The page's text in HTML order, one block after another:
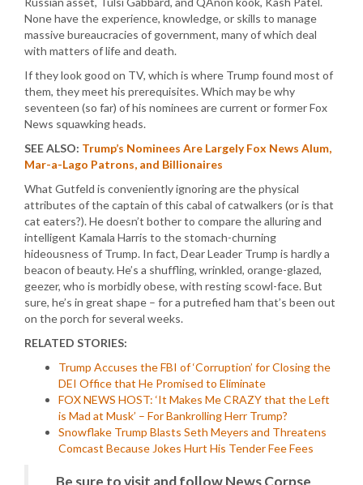
None have the experience, knowledge, or skills to manage
massive bureaucracies of government, many of which deal
with matters of life and death.
If they look good on TV, which is where Trump found most of
them, they meet his prerequisites. Which may be why
seventeen (so far) of his nominees are current or former Fox
News squawking heads.
SEE ALSO: Trump’s Nominees Are Largely Fox News Alum,
Mar-a-Lago Patrons, and Billionaires
What Gutfeld is conveniently ignoring are the physical
attributes of the captain of this cabal of catwalkers (or is that
cat eaters?). He doesn’t bother to compare the alluring and
intelligent Kamala Harris to the stomach-churning
hideousness of Trump. In fact, Dear Leader Trump is hardly a
beacon of beauty. He’s a shuffling, wrinkled, orange-glazed,
geezer, who is morbidly obese, with resting scowl-face. But
sure, he’s in great shape – for a putrefied ham that’s been out
on the porch for several weeks.
RELATED STORIES:
Trump Accuses the FBI of ‘Corruption’ for Closing the
DEI Office that He Promised to Eliminate
FOX NEWS HOST: ‘It Makes Me CRAZY that the Left
is Mad at Musk’ – For Bankrolling Herr Trump?
Snowflake Trump Blasts Seth Meyers and Threatens
Comcast Because Jokes Hurt His Tender Fee Fees
Be sure to visit and follow News Corpse